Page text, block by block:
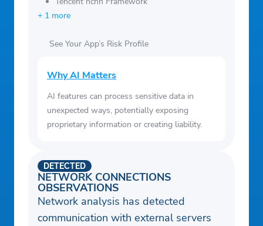
+ 1 more
See Your App’s Risk Profile
Why AI Matters
AI features can process sensitive data in
unexpected ways, potentially exposing
proprietary information or creating liability.
NETWORK CONNECTIONS
OBSERVATIONS
DETECTED
Network analysis has detected
communication with external servers